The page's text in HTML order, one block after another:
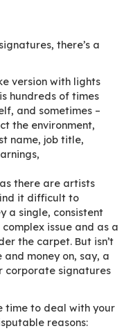
signatures,
tree-like version
size is hundreds
itself, and
respect the
last name, job